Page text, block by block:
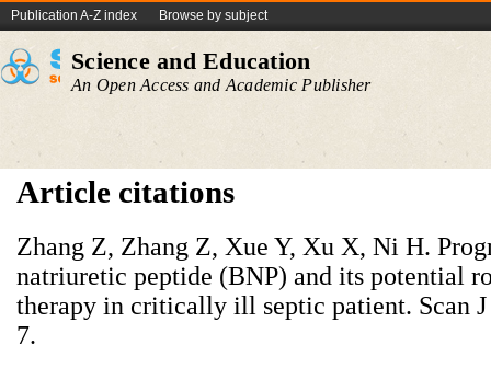
Publication A-Z index Browse by subject
Science and Education
An Open Access and Academic Publisher
Article citations
Zhang Z, Zhang Z, Xue Y, Xu X, Ni H.
natriuretic peptide (BNP) and its potential
therapy in critically ill septic patient. Scan
7.